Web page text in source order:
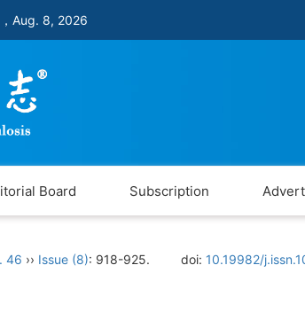
Aug. 8, 2026
Board Subscription
46 ›› Issue (8): 918-925. doi: 10.19982/